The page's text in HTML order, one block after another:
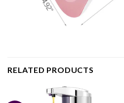
RELATED PRODUCTS